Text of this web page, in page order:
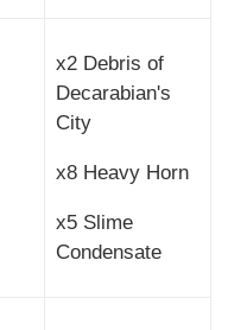
x2 Debris of
Decarabian's
City
x8 Heavy Horn
x5 Slime
Condensate